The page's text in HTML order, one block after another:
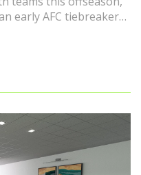
early AFC tiebreaker